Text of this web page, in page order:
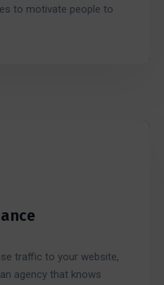
to motivate people to
traffic to your website,
agency that knows